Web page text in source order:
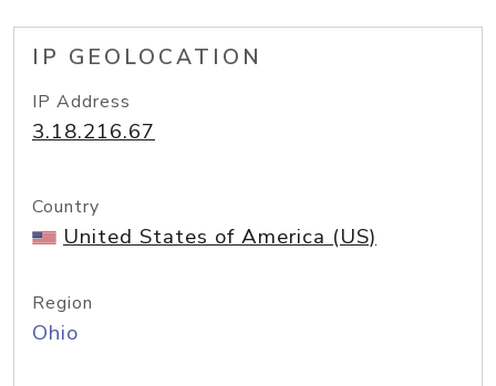
IP GEOLOCATION
IP Address
3.18.216.67
Country
United States of America (US)
Region
Ohio